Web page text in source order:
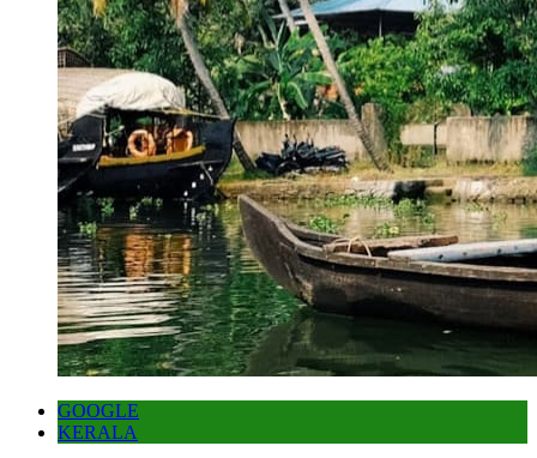
GOOGLE
KERALA